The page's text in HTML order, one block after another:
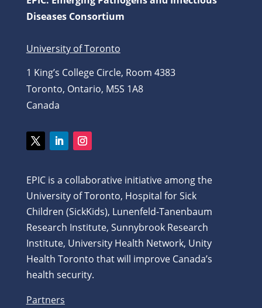
Diseases Consortium
University of Toronto
1 King’s College Circle, Room 4383
Toronto, Ontario, M5S 1A8
Canada
EPIC is a collaborative initiative among the
University of Toronto, Hospital for Sick
Children (SickKids), Lunenfeld-Tanenbaum
Research Institute, Sunnybrook Research
Institute, University Health Network, Unity
Health Toronto that will improve Canada’s
health security.
Partners